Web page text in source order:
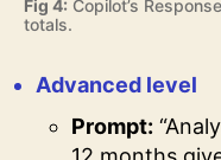
Fig 4: Copilot’s
totals.
Advanced level
Prompt: